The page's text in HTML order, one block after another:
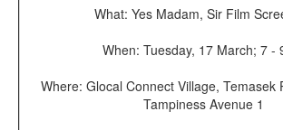
What: Yes Madam, Sir Film
When: Tuesday, 17 March; 7 -
Where: Glocal Connect Village, Temasek
Tampiness Avenue 1